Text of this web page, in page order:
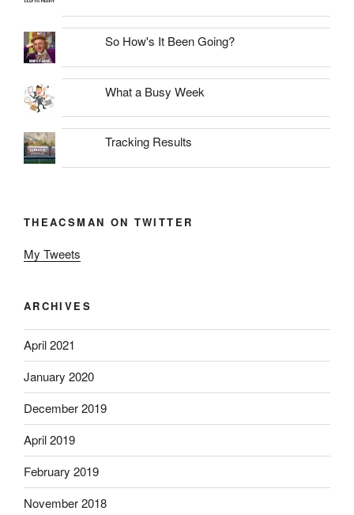
So How's It Been Going?
What a Busy Week
Tracking Results
THEACSMAN ON TWITTER
My Tweets
ARCHIVES
April 2021
January 2020
December 2019
April 2019
February 2019
November 2018